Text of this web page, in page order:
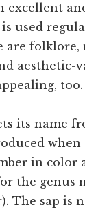
excellent
used
are
aesthetic-
too.
its name
when
in color
the genus
The sap is